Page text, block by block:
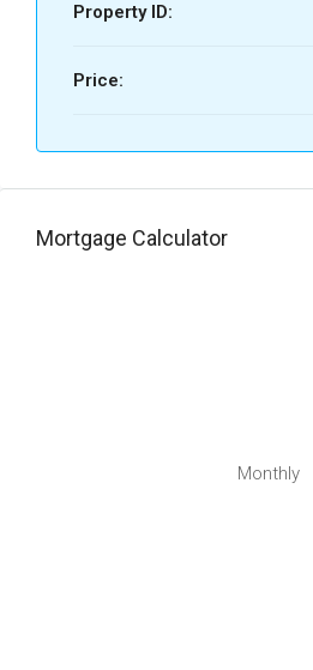
Property ID:
Price:
Mortgage Calculator
Monthly